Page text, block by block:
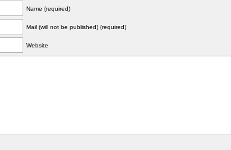
Name (required)
Mail (will not be published) (required)
Website